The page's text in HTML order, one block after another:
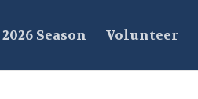
2026 Season Volunteer